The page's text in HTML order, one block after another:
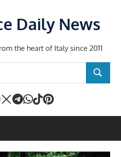
Daily News
the heart of Italy since 2011
SEARCH